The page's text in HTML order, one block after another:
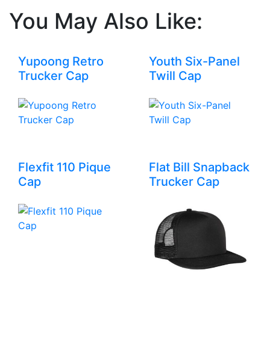
You May Also Like:
Yupoong Retro
Trucker Cap
Youth Six-Panel
Twill Cap
Flexfit 110 Pique
Cap
Flat Bill Snapback
Trucker Cap